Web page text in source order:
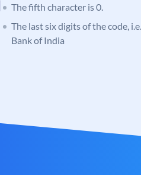
The fifth character is 0.
The last six digits of the code,
Bank of India